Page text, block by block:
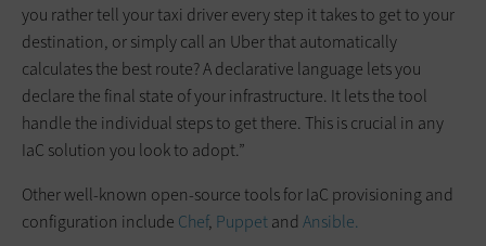
you rather tell your taxi driver every step it takes to get to your
destination, or simply call an Uber that automatically
calculates the best route? A declarative language lets you
declare the final state of your infrastructure. It lets the tool
handle the individual steps to get there. This is crucial in any
IaC solution you look to adopt.”
Other well-known open-source tools for IaC provisioning and
configuration include Chef, Puppetand Ansible.